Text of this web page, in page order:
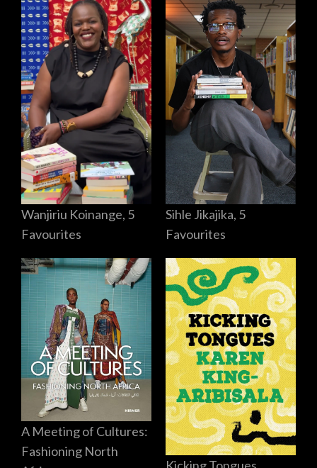
Wanjiriu Koinange, 5
Favourites
Sihle Jikajika, 5
Favourites
A Meeting of Cultures:
Fashioning North